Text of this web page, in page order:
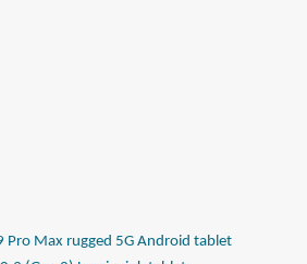
Pro Max rugged 5G Android tablet